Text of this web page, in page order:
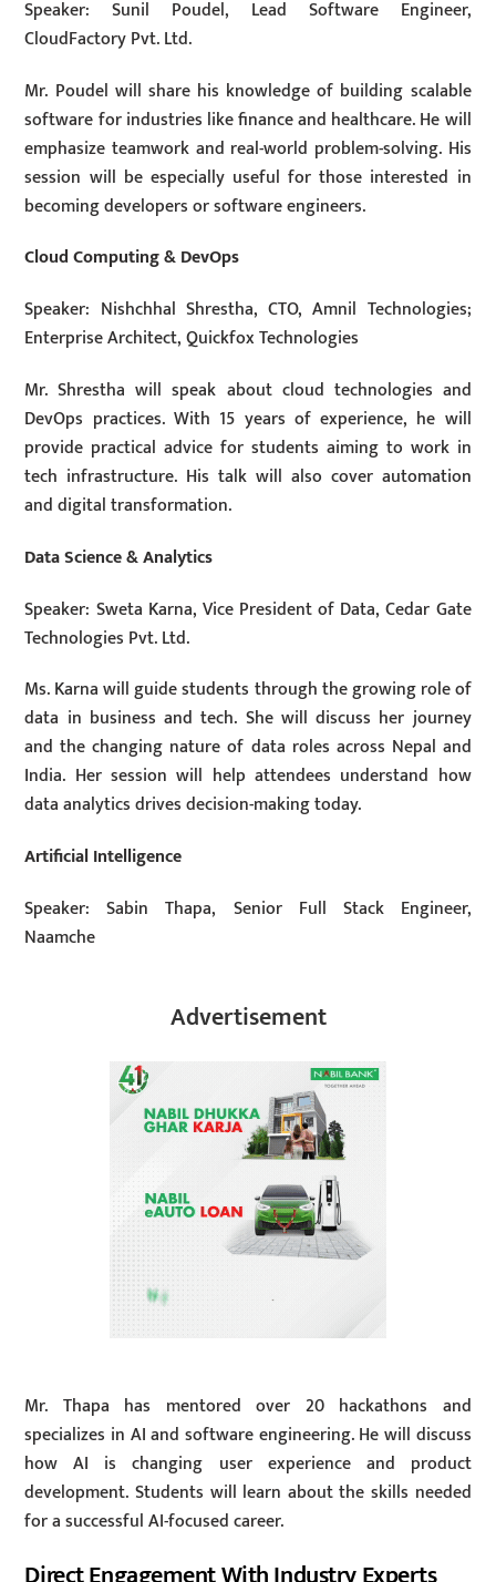
Speaker: Sunil Poudel, Lead Software Engineer,
CloudFactory Pvt. Ltd.
Mr. Poudel will share his knowledge of building scalable
software for industries like finance and healthcare. He will
emphasize teamwork and real-world problem-solving. His
session will be especially useful for those interested in
becoming developers or software engineers.
Cloud Computing & DevOps
Speaker: Nishchhal Shrestha, CTO, Amnil Technologies;
Enterprise Architect, Quickfox Technologies
Mr. Shrestha will speak about cloud technologies and
DevOps practices. With 15 years of experience, he will
provide practical advice for students aiming to work in
tech infrastructure. His talk will also cover automation
and digital transformation.
Data Science & Analytics
Speaker: Sweta Karna, Vice President of Data, Cedar Gate
Technologies Pvt. Ltd.
Ms. Karna will guide students through the growing role of
data in business and tech. She will discuss her journey
and the changing nature of data roles across Nepal and
India. Her session will help attendees understand how
data analytics drives decision-making today.
Artificial Intelligence
Speaker: Sabin Thapa, Senior Full Stack Engineer,
Naamche
Advertisement
Mr. Thapa has mentored over 20 hackathons and
specializes in AI and software engineering. He will discuss
how AI is changing user experience and product
development. Students will learn about the skills needed
for a successful AI-focused career.